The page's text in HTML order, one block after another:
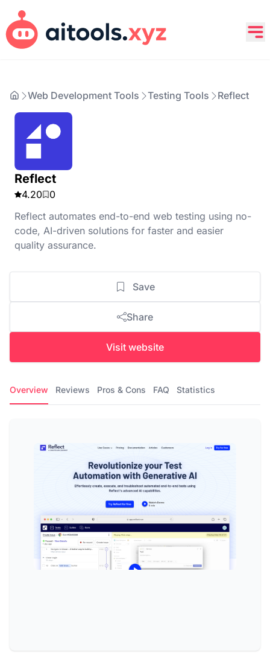
Web Development Tools Testing Tools Reflect
Reflect
4.20
0
Reflect automates end-to-end web testing using no-
code, AI-driven solutions for faster and easier
quality assurance.
Save
Share
Visit website
Overview Reviews Pros & Cons FAQ Statistics